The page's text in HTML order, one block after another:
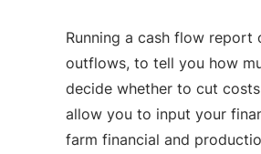
Running a cash flow
outflows, to tell you how
decide whether to cut
allow you to input your
farm financial and